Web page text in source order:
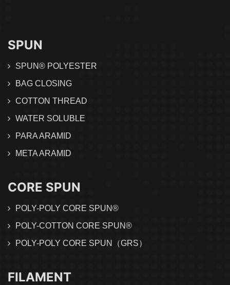
SPUN
SPUN® POLYESTER
BAG CLOSING
COTTON THREAD
WATER SOLUBLE
PARA ARAMID
META ARAMID
CORE SPUN
POLY-POLY CORE SPUN®
POLY-COTTON CORE SPUN®
POLY-POLY CORE SPUN（GRS）
FILAMENT